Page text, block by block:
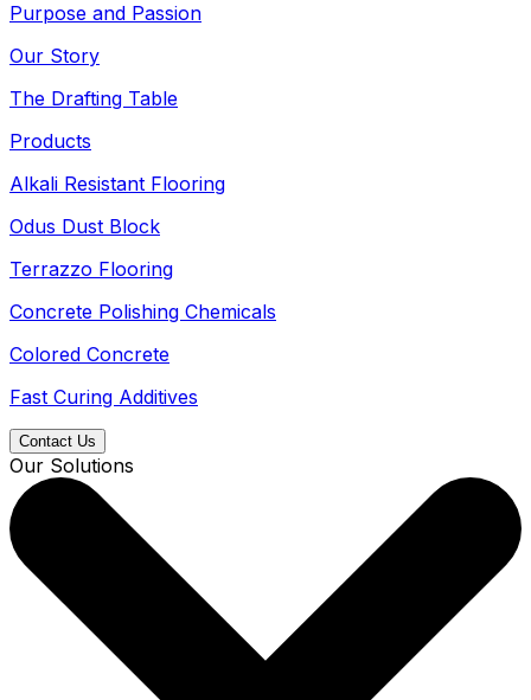
Purpose and Passion
Our Story
The Drafting Table
Products
Alkali Resistant Flooring
Odus Dust Block
Terrazzo Flooring
Concrete Polishing Chemicals
Colored Concrete
Fast Curing Additives
Contact Us
Our Solutions